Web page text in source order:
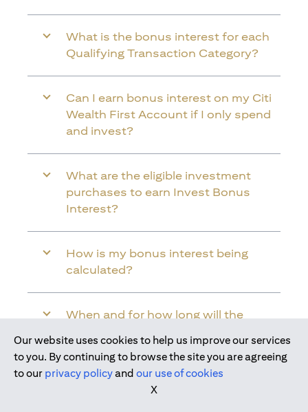
What is the bonus interest for each
Qualifying Transaction Category?
Can I earn bonus interest on my Citi
Wealth First Account if I only spend
and invest?
What are the eligible investment
purchases to earn Invest Bonus
Interest?
How is my bonus interest being
calculated?
When and for how long will the
Citi Wealth First Account?
Will the bonus interest be applied to
Join us today
Our website uses cookies to help us improve our services
to you. By continuing to browse the site you are agreeing
to our privacy policyand our use of cookies
X